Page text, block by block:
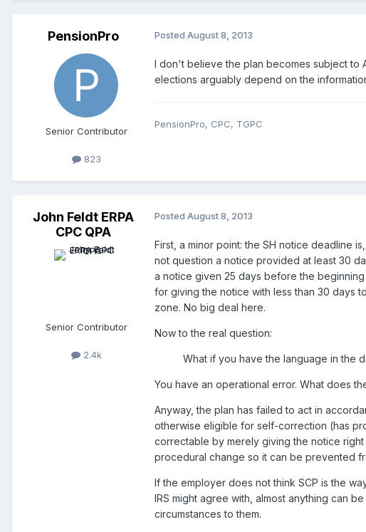
PensionPro
Senior Contributor
823
Posted August 8, 2013
I don't believe the plan becomes subject to
elections arguably depend on the
PensionPro, CPC, TGPC
John Feldt ERPA
CPC QPA
Senior Contributor
2.4k
Posted August 8, 2013
First, a minor point: the SH notice deadline
not question a notice provided at least 30
a notice given 25 days before the
for giving the notice with less than 30 days
zone. No big deal here.
Now to the real question:
What if you have the language in the
You have an operational error. What does
Anyway, the plan has failed to act in
otherwise eligible for self-correction (has
correctable by merely giving the notice
procedural change so it can be prevented
If the employer does not think SCP is the
IRS might agree with, almost anything can
circumstances to them.